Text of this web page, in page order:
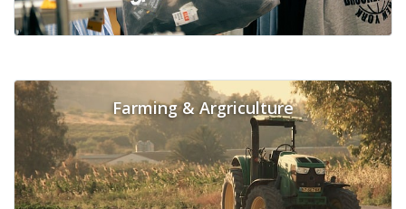
Farming & Argriculture